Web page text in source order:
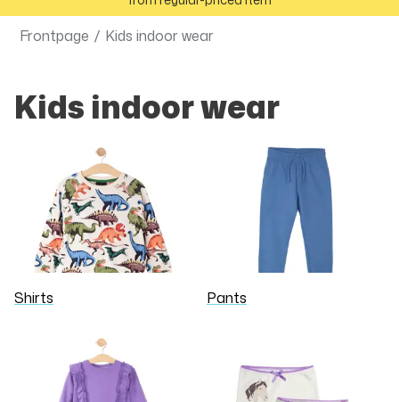
Frontpage / Kids indoor wear
Kids indoor wear
Shirts Pants